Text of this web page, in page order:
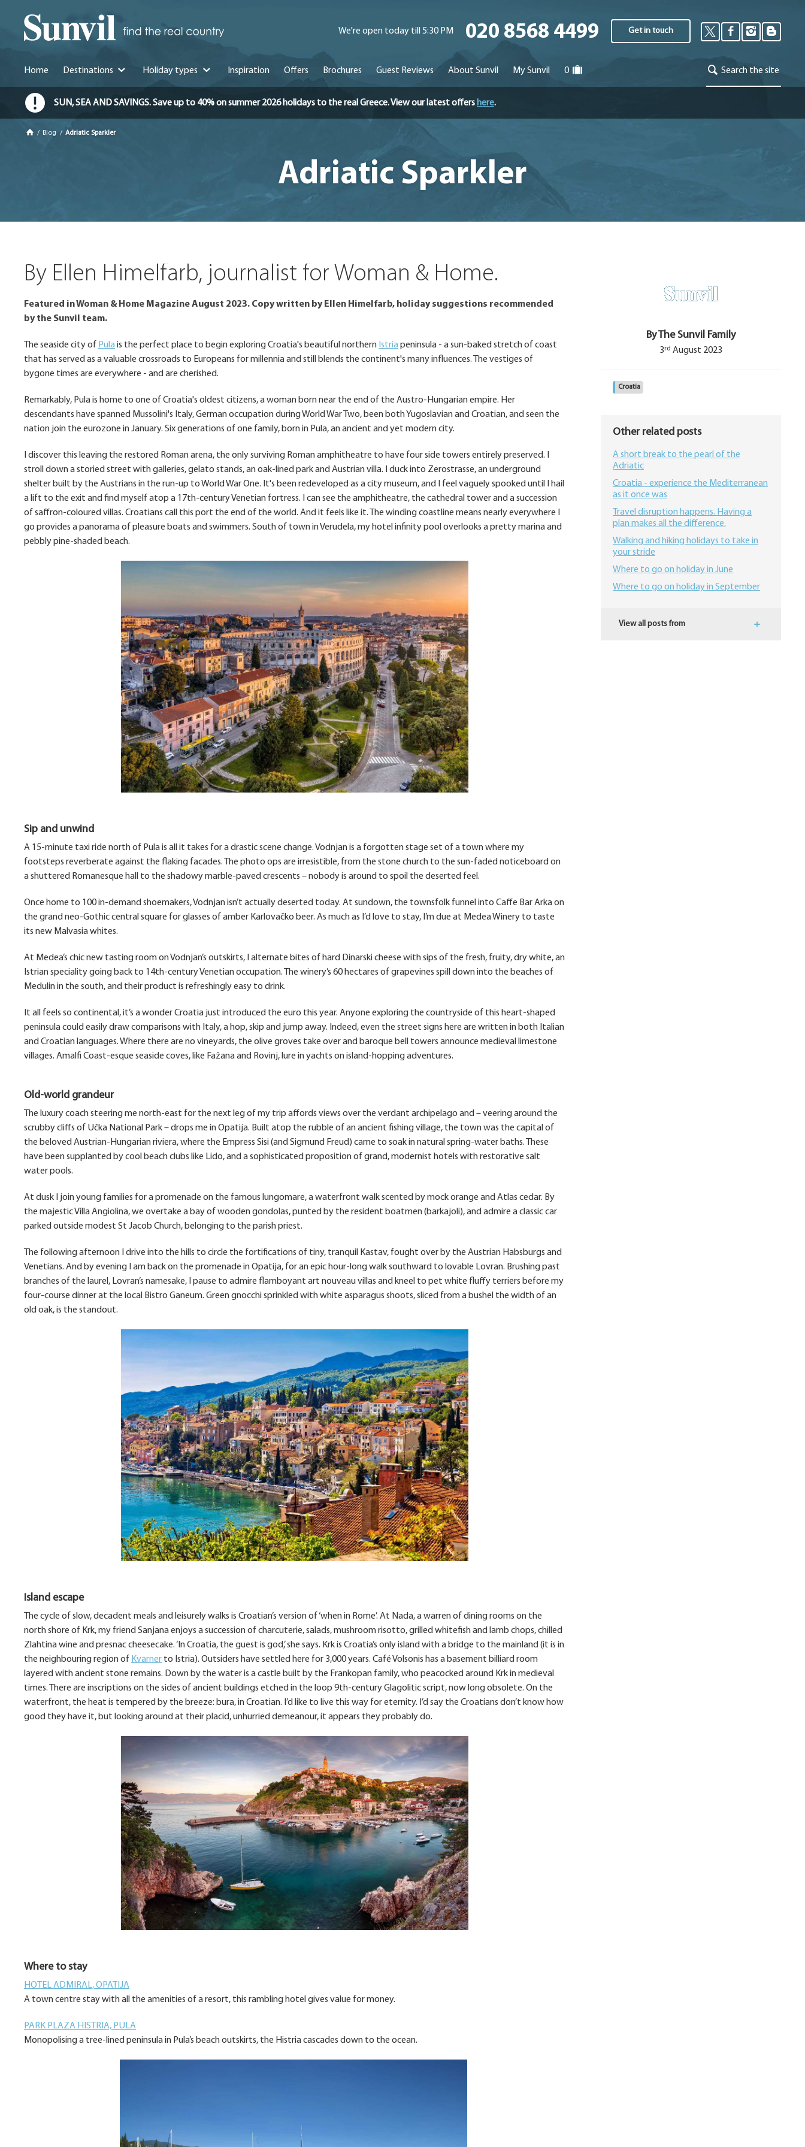
We're open today till 5:30 PM 020 8568 4499 Get in touch
Home Destinations Holiday types Inspiration Offers Brochures Guest Reviews About Sunvil My Sunvil 0 Search the site
SUN, SEA AND SAVINGS. Save up to 40% on summer 2026 holidays to the real Greece. View our latest offers here.
/ Blog / Adriatic Sparkler
Adriatic Sparkler
By Ellen Himelfarb, journalist for Woman & Home.
Featured in Woman & Home Magazine August 2023. Copy written by Ellen Himelfarb, holiday suggestions recommended
by the Sunvil team.
The seaside city of Pulais the perfect place to begin exploring Croatia's beautiful northern Istriapeninsula - a sun-baked stretch of coast
that has served as a valuable crossroads to Europeans for millennia and still blends the continent's many influences. The vestiges of
bygone times are everywhere - and are cherished.
Remarkably, Pula is home to one of Croatia's oldest citizens, a woman born near the end of the Austro-Hungarian empire. Her
descendants have spanned Mussolini's Italy, German occupation during World War Two, been both Yugoslavian and Croatian, and seen the
nation join the eurozone in January. Six generations of one family, born in Pula, an ancient and yet modern city.
I discover this leaving the restored Roman arena, the only surviving Roman amphitheatre to have four side towers entirely preserved. I
stroll down a storied street with galleries, gelato stands, an oak-lined park and Austrian villa. I duck into Zerostrasse, an underground
shelter built by the Austrians in the run-up to World War One. It's been redeveloped as a city museum, and I feel vaguely spooked until I hail
a lift to the exit and find myself atop a 17th-century Venetian fortress. I can see the amphitheatre, the cathedral tower and a succession
of saffron-coloured villas. Croatians call this port the end of the world. And it feels like it. The winding coastline means nearly everywhere I
go provides a panorama of pleasure boats and swimmers. South of town in Verudela, my hotel infinity pool overlooks a pretty marina and
pebbly pine-shaded beach.
Sip and unwind
A 15-minute taxi ride north of Pula is all it takes for a drastic scene change. Vodnjan is a forgotten stage set of a town where my
footsteps reverberate against the flaking facades. The photo ops are irresistible, from the stone church to the sun-faded noticeboard on
a shuttered Romanesque hall to the shadowy marble-paved crescents – nobody is around to spoil the deserted feel.
Once home to 100 in-demand shoemakers, Vodnjan isn’t actually deserted today. At sundown, the townsfolk funnel into Caffe Bar Arka on
the grand neo-Gothic central square for glasses of amber Karlovačko beer. As much as I’d love to stay, I’m due at Medea Winery to taste
its new Malvasia whites.
At Medea’s chic new tasting room on Vodnjan’s outskirts, I alternate bites of hard Dinarski cheese with sips of the fresh, fruity, dry white, an
Istrian speciality going back to 14th-century Venetian occupation. The winery’s 60 hectares of grapevines spill down into the beaches of
Medulin in the south, and their product is refreshingly easy to drink.
It all feels so continental, it’s a wonder Croatia just introduced the euro this year. Anyone exploring the countryside of this heart-shaped
peninsula could easily draw comparisons with Italy, a hop, skip and jump away. Indeed, even the street signs here are written in both Italian
and Croatian languages. Where there are no vineyards, the olive groves take over and baroque bell towers announce medieval limestone
villages. Amalfi Coast-esque seaside coves, like Fažana and Rovinj, lure in yachts on island-hopping adventures.
Old-world grandeur
The luxury coach steering me north-east for the next leg of my trip affords views over the verdant archipelago and – veering around the
scrubby cliffs of Učka National Park – drops me in Opatija. Built atop the rubble of an ancient fishing village, the town was the capital of
the beloved Austrian-Hungarian riviera, where the Empress Sisi (and Sigmund Freud) came to soak in natural spring-water baths. These
have been supplanted by cool beach clubs like Lido, and a sophisticated proposition of grand, modernist hotels with restorative salt
water pools.
At dusk I join young families for a promenade on the famous lungomare, a waterfront walk scented by mock orange and Atlas cedar. By
the majestic Villa Angiolina, we overtake a bay of wooden gondolas, punted by the resident boatmen (barkajoli), and admire a classic car
parked outside modest St Jacob Church, belonging to the parish priest.
The following afternoon I drive into the hills to circle the fortifications of tiny, tranquil Kastav, fought over by the Austrian Habsburgs and
Venetians. And by evening I am back on the promenade in Opatija, for an epic hour-long walk southward to lovable Lovran. Brushing past
branches of the laurel, Lovran’s namesake, I pause to admire flamboyant art nouveau villas and kneel to pet white fluffy terriers before my
four-course dinner at the local Bistro Ganeum. Green gnocchi sprinkled with white asparagus shoots, sliced from a bushel the width of an
old oak, is the standout.
Island escape
The cycle of slow, decadent meals and leisurely walks is Croatian’s version of ‘when in Rome’. At Nada, a warren of dining rooms on the
north shore of Krk, my friend Sanjana enjoys a succession of charcuterie, salads, mushroom risotto, grilled whitefish and lamb chops, chilled
Zlahtina wine and presnac cheesecake. ‘In Croatia, the guest is god,’ she says. Krk is Croatia’s only island with a bridge to the mainland (it is in
the neighbouring region of Kvarner to Istria). Outsiders have settled here for 3,000 years. Café Volsonis has a basement billiard room
layered with ancient stone remains. Down by the water is a castle built by the Frankopan family, who peacocked around Krk in medieval
times. There are inscriptions on the sides of ancient buildings etched in the loop 9th-century Glagolitic script, now long obsolete. On the
waterfront, the heat is tempered by the breeze: bura, in Croatian. I’d like to live this way for eternity. I’d say the Croatians don’t know how
good they have it, but looking around at their placid, unhurried demeanour, it appears they probably do.
Where to stay
HOTEL ADMIRAL, OPATIJA
A town centre stay with all the amenities of a resort, this rambling hotel gives value for money.
PARK PLAZA HISTRIA, PULA
Monopolising a tree-lined peninsula in Pula’s beach outskirts, the Histria cascades down to the ocean.
By The Sunvil Family
3rd August 2023
Croatia
Other related posts
A short break to the pearl of the
Adriatic
Croatia - experience the Mediterranean
as it once was
Travel disruption happens. Having a
plan makes all the difference.
Walking and hiking holidays to take in
your stride
Where to go on holiday in June
Where to go on holiday in September
View all posts from